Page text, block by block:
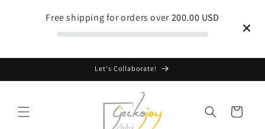
Free shipping for orders over200.00 USD
content
Let's Collaborate!
Cart